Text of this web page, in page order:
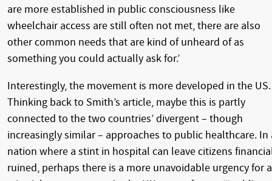
are more established in public consciousness like
wheelchair access are still often not met, there are also
other common needs that are kind of unheard of as
something you could actually ask for.’
Interestingly, the movement is more developed in the US.
Thinking back to Smith’s article, maybe this is partly
connected to the two countries’ divergent – though
increasingly similar – approaches to public healthcare. In
nation where a stint in hospital can leave citizens
ruined, perhaps there is a more unavoidable urgency for a